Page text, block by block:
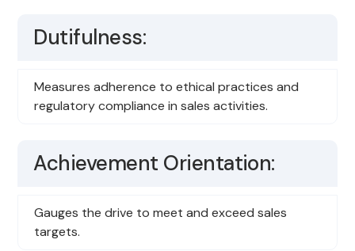
Dutifulness:
Measures adherence to ethical practices and
regulatory compliance in sales activities.
Achievement Orientation:
Gauges the drive to meet and exceed sales
targets.